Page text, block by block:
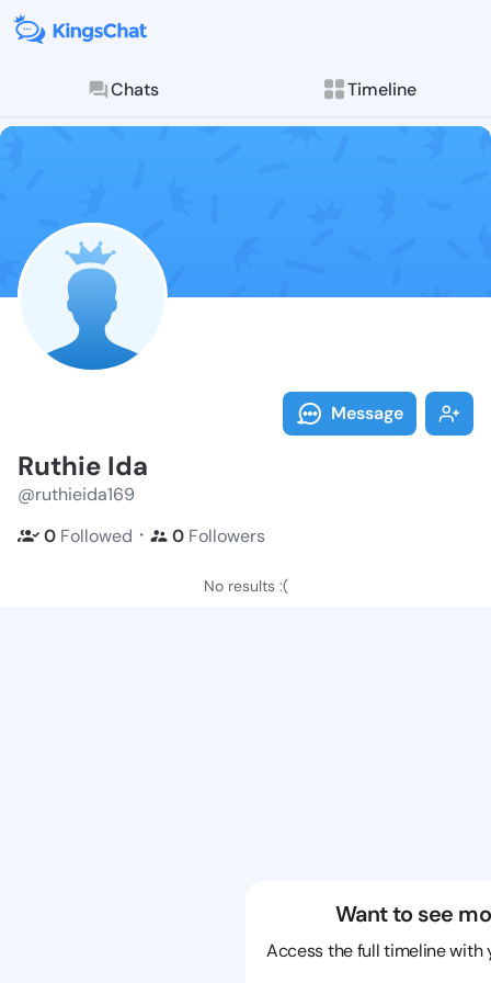
Chats Timeline
Follow Ruthie
Explore posts &
Message
Ruthie Ida
@ruthieida169
0 Followed ・ 0 Followers
No results :(
Want to see
Access the full timeline with